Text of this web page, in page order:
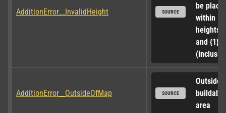
AdditionError__InvalidHeight SOURCE
be
within
heights
and {1}
AdditionError__OutsideOfMap SOURCE
Outside
buildable
area